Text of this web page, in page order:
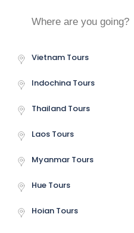
Vietnam Tours
Indochina Tours
Thailand Tours
Laos Tours
Myanmar Tours
Hue Tours
Hoian Tours